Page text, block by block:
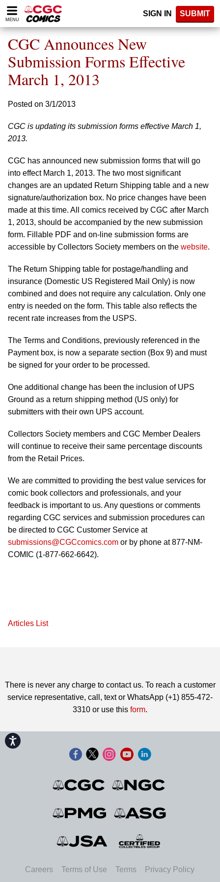
Please
note:
website
includes
accessibility
system.
Accessibility
MENU
SIGN IN SUBMIT
CGC Announces New
Submission Forms Effective
March 1, 2013
Posted on 3/1/2013
CGC is updating its submission forms effective March 1,
2013.
CGC has announced new submission forms that will go
into effect March 1, 2013. The two most significant
changes are an updated Return Shipping table and a new
signature/authorization box. No price changes have been
made at this time. All comics received by CGC after March
1, 2013, should be accompanied by the new submission
form. Fillable PDF and on-line submission forms are
accessible by Collectors Society members on the website.
The Return Shipping table for postage/handling and
insurance (Domestic US Registered Mail Only) is now
combined and does not require any calculation. Only one
entry is needed on the form. This table also reflects the
recent rate increases from the USPS.
The Terms and Conditions, previously referenced in the
Payment box, is now a separate section (Box 9) and must
be signed for your order to be processed.
One additional change has been the inclusion of UPS
Ground as a return shipping method (US only) for
submitters with their own UPS account.
Collectors Society members and CGC Member Dealers
will continue to receive their same percentage discounts
from the Retail Prices.
We are committed to providing the best value services for
comic book collectors and professionals, and your
feedback is important to us. Any questions or comments
regarding CGC services and submission procedures can
be directed to CGC Customer Service at
submissions@CGCcomics.com or by phone at 877-NM-
COMIC (1-877-662-6642).
Articles List
There is never any charge to contact us. To reach a customer
service representative, call, text or WhatsApp (+1) 855-472-
3310 or use this form.
Careers Terms of Use Terms
Privacy Policy